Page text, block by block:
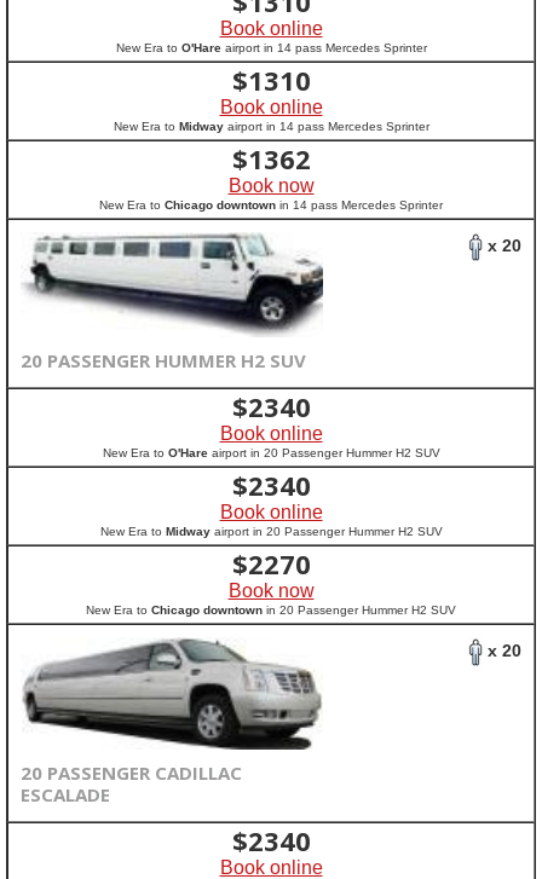
Book online
New Era to O'Hareairport in 14 pass Mercedes Sprinter
$1310
Book online
New Era to Midwayairport in 14 pass Mercedes Sprinter
$1362
Book now
New Era to Chicago downtown in 14 pass Mercedes Sprinter
x 20
20 PASSENGER HUMMER H2 SUV
$2340
Book online
New Era to O'Hareairport in 20 Passenger Hummer H2 SUV
$2340
Book online
New Era to Midwayairport in 20 Passenger Hummer H2 SUV
$2270
Book now
New Era to Chicago downtown in 20 Passenger Hummer H2 SUV
x 20
20 PASSENGER CADILLAC
ESCALADE
$2340
Book online